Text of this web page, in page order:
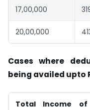
17,00,000
20,00,000
Cases where
being availed upto
Total Income